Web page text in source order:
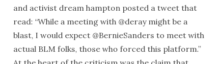
and activist dream hampton posted a tweet that
read: “While a meeting with @deray might be a
blast, I would expect @BernieSanders to meet with
actual BLM folks, those who forced this platform.”